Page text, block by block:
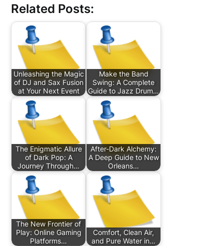
Related Posts:
Unleashing the Magic
of DJ and Sax Fusion
at Your Next Event
Make the Band
Swing: A Complete
Guide to Jazz Drum…
The Enigmatic Allure
of Dark Pop: A
Journey Through…
After-Dark Alchemy:
A Deep Guide to New
Orleans…
The New Frontier of
Play: Online Gaming
Platforms…
Comfort, Clean Air,
and Pure Water in…